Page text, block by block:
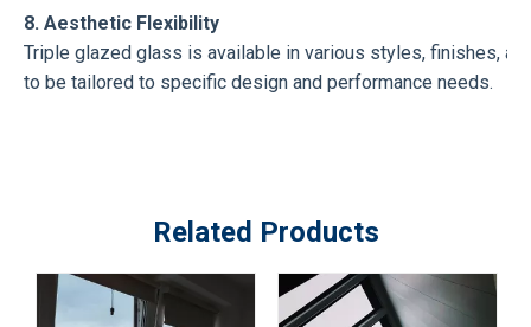
8. Aesthetic Flexibility
Triple glazed glass is available in various styles, finishes,
to be tailored to specific design and performance needs.
Related Products